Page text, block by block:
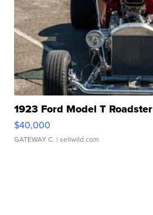
1923 Ford Model T Roadster
$40,000
GATEWAY C. | sellwild.com